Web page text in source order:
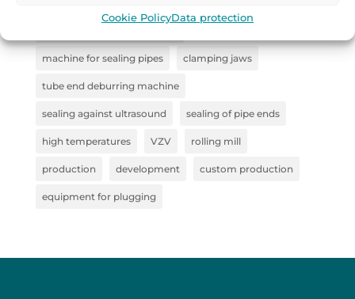
Cookie PolicyData protection
machine for sealing pipes clamping jaws
tube end deburring machine
sealing against ultrasound sealing of pipe ends
high temperatures VZV rolling mill
production development custom production
equipment for plugging